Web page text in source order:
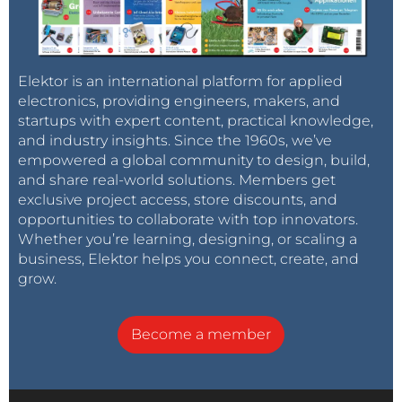
Elektor is an international platform for applied
electronics, providing engineers, makers, and
startups with expert content, practical knowledge,
and industry insights. Since the 1960s, we’ve
empowered a global community to design, build,
and share real-world solutions. Members get
exclusive project access, store discounts, and
opportunities to collaborate with top innovators.
Whether you’re learning, designing, or scaling a
business, Elektor helps you connect, create, and
grow.
Become a member